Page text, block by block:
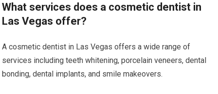
What services does a cosmetic dentist in
Las Vegas offer?
A cosmetic dentist in Las Vegas offers a wide range of
services including teeth whitening, porcelain veneers, dental
bonding, dental implants, and smile makeovers.